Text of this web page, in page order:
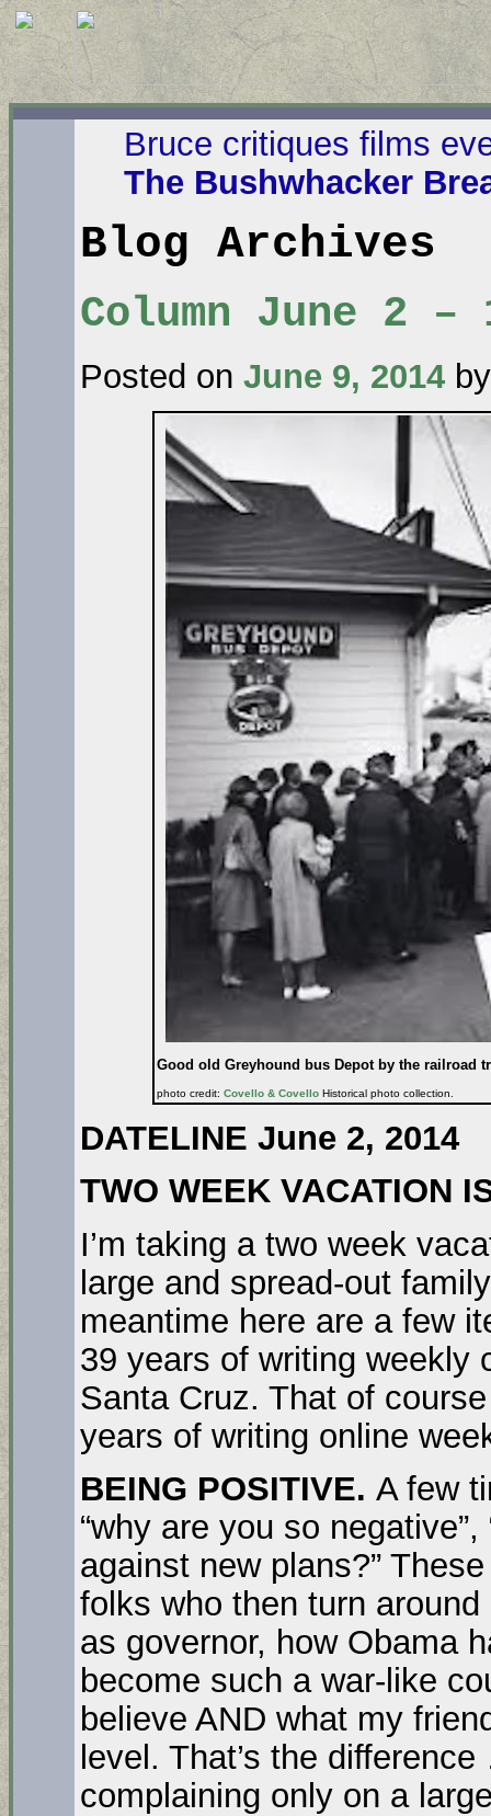
Bruce critiques films
The Bushwhacker
Blog Archives
Column June 2 –
Posted on June 9, 2014 by
Good old Greyhound bus Depot by the railroad
photo credit: Covello & Covello Historical photo collection.
DATELINE June 2, 2014
TWO WEEK VACATION
I’m taking a two week
large and spread-out
meantime here are a few
39 years of writing weekly
Santa Cruz. That of
years of writing online
BEING POSITIVE. A few
“why are you so
against new plans?”
folks who then turn
as governor, how Obama
become such a war-like
believe AND what my
level. That’s the
complaining only on a